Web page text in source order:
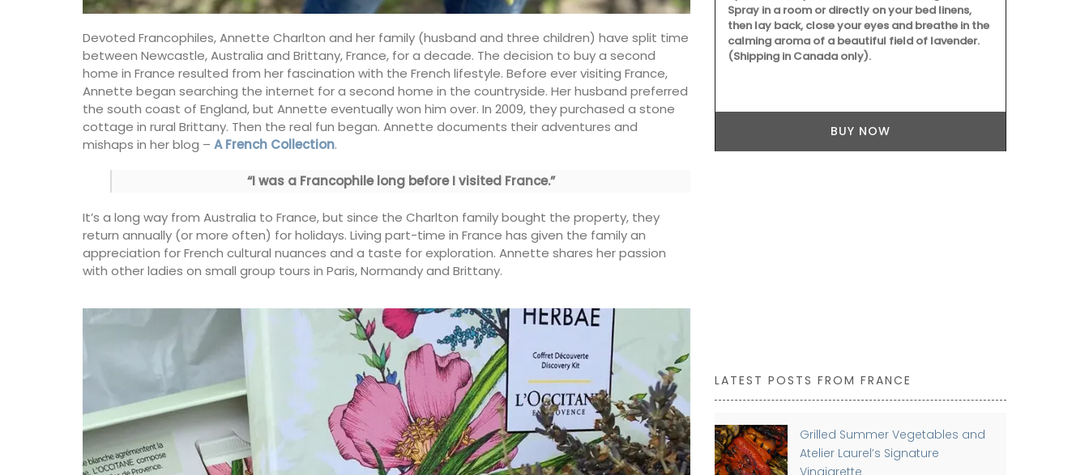
Devoted Francophiles, Annette Charlton and her family (husband and three children) have split time
between Newcastle, Australia and Brittany, France, for a decade. The decision to buy a second
home in France resulted from her fascination with the French lifestyle. Before ever visiting France,
Annette began searching the internet for a second home in the countryside. Her husband preferred
the south coast of England, but Annette eventually won him over. In 2009, they purchased a stone
cottage in rural Brittany. Then the real fun began. Annette documents their adventures and
mishaps in her blog – A French Collection.
“I was a Francophile long before I visited France.”
It’s a long way from Australia to France, but since the Charlton family bought the property, they
return annually (or more often) for holidays. Living part-time in France has given the family an
appreciation for French cultural nuances and a taste for exploration. Annette shares her passion
with other ladies on small group tours in Paris, Normandy and Brittany.
My French Country Home sourced this classic
French wicker basket. It is ideal for harvesting
flowers, vegetables or fruit around the garden!
feet, giving it extra weight and height. It is a lovely
piece.
BUY NOW
These tea towels are beautiful and sturdy. Made
of 100% cotton jacquard woven in pretty
Provencal patterns. Easy to maintain, these
cotton tea towels from Remember Provence are
essential kitchen accessories. Sold in packs of 3.
Spray in a room or directly on your bed linens,
then lay back, close your eyes and breathe in the
calming aroma of a beautiful field of lavender.
(Shipping in Canada only).
BUY NOW
LATEST POSTS FROM FRANCE
Grilled Summer Vegetables and
Atelier Laurel’s Signature